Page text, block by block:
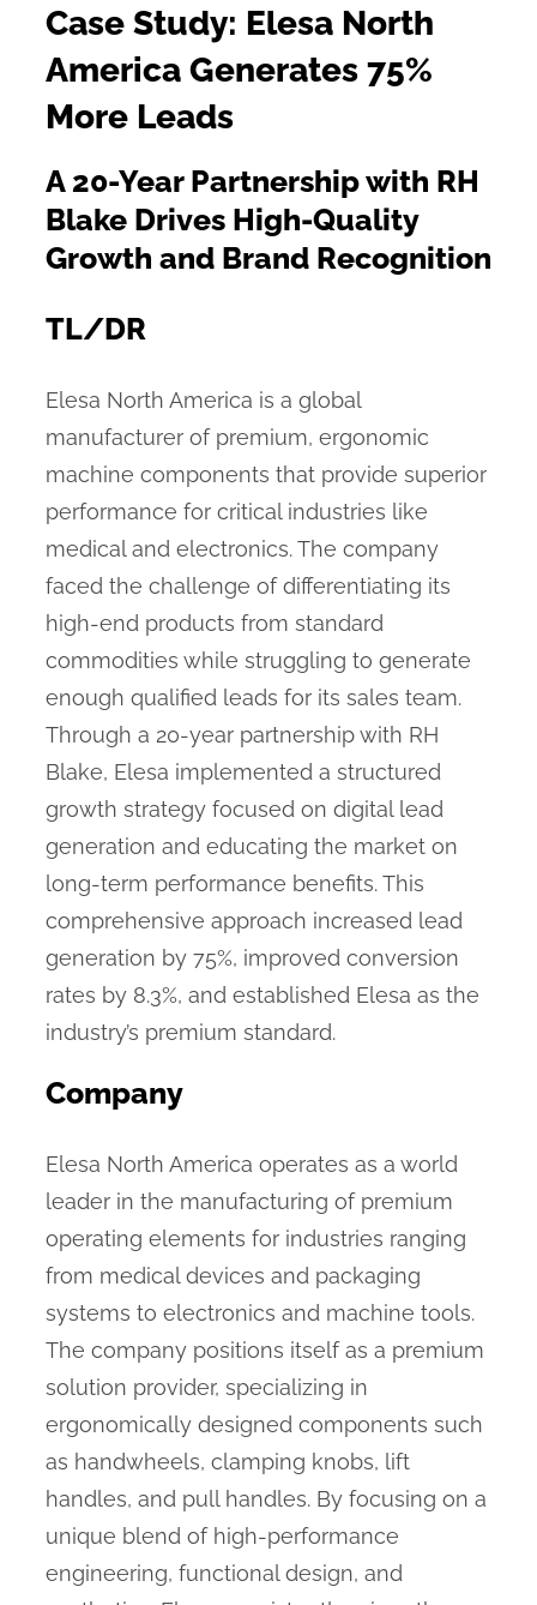
Case Study: Elesa North
America Generates 75%
More Leads
A 20-Year Partnership with RH
Blake Drives High-Quality
Growth and Brand Recognition
TL/DR
Elesa North America is a global
manufacturer of premium, ergonomic
machine components that provide superior
performance for critical industries like
medical and electronics. The company
faced the challenge of differentiating its
high-end products from standard
commodities while struggling to generate
enough qualified leads for its sales team.
Through a 20-year partnership with RH
Blake, Elesa implemented a structured
growth strategy focused on digital lead
generation and educating the market on
long-term performance benefits. This
comprehensive approach increased lead
generation by 75%, improved conversion
rates by 8.3%, and established Elesa as the
industry’s premium standard.
Company
Elesa North America operates as a world
leader in the manufacturing of premium
operating elements for industries ranging
from medical devices and packaging
systems to electronics and machine tools.
The company positions itself as a premium
solution provider, specializing in
ergonomically designed components such
as handwheels, clamping knobs, lift
handles, and pull handles. By focusing on a
unique blend of high-performance
engineering, functional design, and